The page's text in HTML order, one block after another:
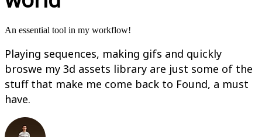
An essential tool in my workflow!
Playing sequences, making gifs and quickly
broswe my 3d assets library are just some of the
stuff that make me come back to Found, a must
have.